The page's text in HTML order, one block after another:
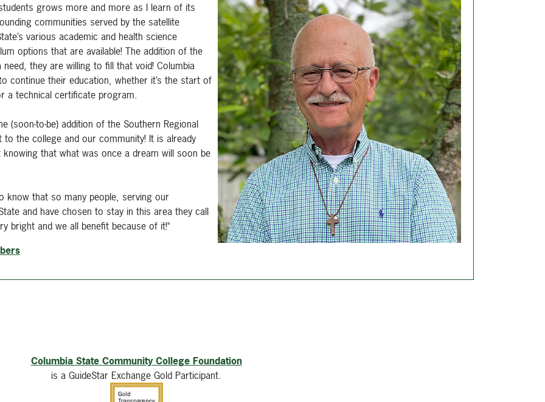
grows more and more as I learn of its
communities served by the satellite
various academic and health science
options that are available! The addition of the
they are willing to fill that void! Columbia
continue their education, whether it’s the start of
a technical certificate program.
(soon-to-be) addition of the Southern Regional
the college and our community! It is already
that what was once a dream will soon be
know that so many people, serving our
and have chosen to stay in this area they call
bright and we all benefit because of it!"
Columbia State Community College Foundation
is a GuideStar Exchange Gold Participant.